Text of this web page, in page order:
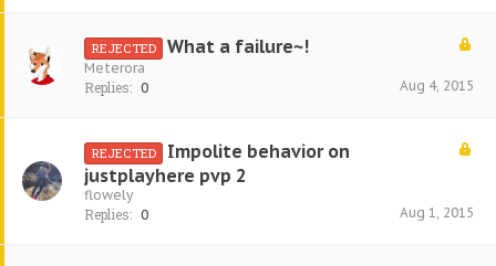
REJECTED What a failure~!
Meterora
Replies: 0 Aug 4, 2015
REJECTED
Impolite behavior on
justplayhere pvp 2
flowely
Replies: 0 Aug 1, 2015